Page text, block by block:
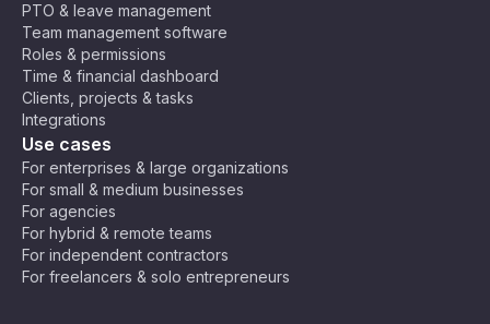
PTO & leave management
Team management software
Roles & permissions
Time & financial dashboard
Clients, projects & tasks
Integrations
Use cases
For enterprises & large organizations
For small & medium businesses
For agencies
For hybrid & remote teams
For independent contractors
For freelancers & solo entrepreneurs